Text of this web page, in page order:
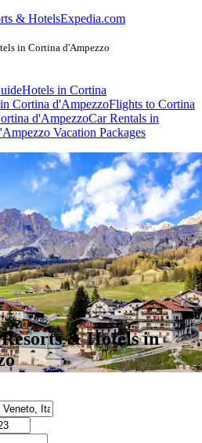
& HotelsExpedia.com
in Cortina d'Ampezzo
Hotels in Cortina
Cortina d'AmpezzoFlights to Cortina
d'AmpezzoCar Rentals in
Vacation Packages
& Hotels in